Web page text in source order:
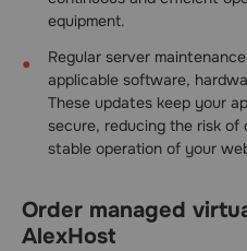
equipment.
Regular server
applicable software,
These updates keep your
secure, reducing the risk
stable operation of your
Order managed
AlexHost